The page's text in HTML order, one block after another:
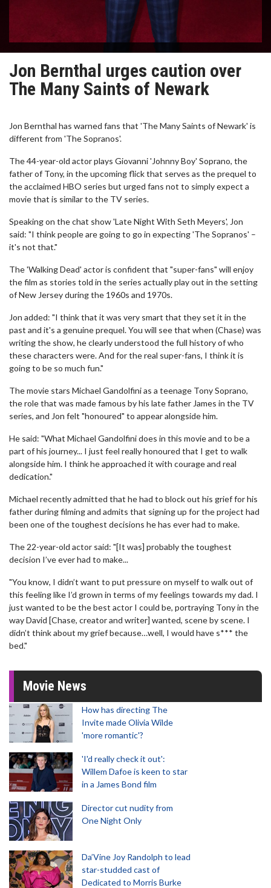
Jon Bernthal urges caution over
The Many Saints of Newark
Jon Bernthal has warned fans that 'The Many Saints of Newark' is
different from 'The Sopranos'.
The 44-year-old actor plays Giovanni 'Johnny Boy' Soprano, the
father of Tony, in the upcoming flick that serves as the prequel to
the acclaimed HBO series but urged fans not to simply expect a
movie that is similar to the TV series.
Speaking on the chat show 'Late Night With Seth Meyers', Jon
said: "I think people are going to go in expecting 'The Sopranos' –
it's not that."
The 'Walking Dead' actor is confident that "super-fans" will enjoy
the film as stories told in the series actually play out in the setting
of New Jersey during the 1960s and 1970s.
Jon added: "I think that it was very smart that they set it in the
past and it's a genuine prequel. You will see that when (Chase) was
writing the show, he clearly understood the full history of who
these characters were. And for the real super-fans, I think it is
going to be so much fun."
The movie stars Michael Gandolfini as a teenage Tony Soprano,
the role that was made famous by his late father James in the TV
series, and Jon felt "honoured" to appear alongside him.
He said: "What Michael Gandolfini does in this movie and to be a
part of his journey... I just feel really honoured that I get to walk
alongside him. I think he approached it with courage and real
dedication."
Michael recently admitted that he had to block out his grief for his
father during filming and admits that signing up for the project had
been one of the toughest decisions he has ever had to make.
The 22-year-old actor said: "[It was] probably the toughest
decision I’ve ever had to make...
"You know, I didn’t want to put pressure on myself to walk out of
this feeling like I’d grown in terms of my feelings towards my dad. I
just wanted to be the best actor I could be, portraying Tony in the
way David [Chase, creator and writer] wanted, scene by scene. I
didn’t think about my grief because…well, I would have s*** the
bed."
Movie News
How has directing The
Invite made Olivia Wilde
'more romantic'?
'I'd really check it out':
Willem Dafoe is keen to star
in a James Bond film
Director cut nudity from
One Night Only
Da’Vine Joy Randolph to lead
star-studded cast of
Dedicated to Morris Burke